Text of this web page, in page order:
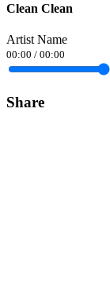
Clean Clean
Artist Name
00:00 / 00:00
Share